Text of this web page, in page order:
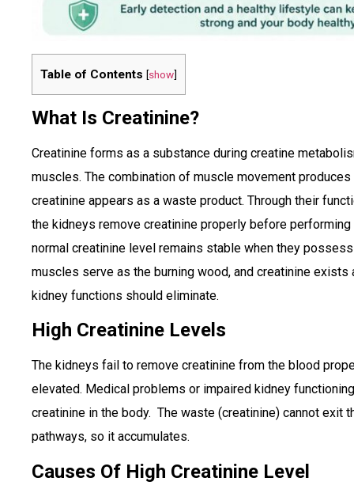
Table of Contents [show]
What Is Creatinine?
Creatinine forms as a substance during creatine
muscles. The combination of muscle movement
creatinine appears as a waste product. Through their
the kidneys remove creatinine properly before performing
normal creatinine level remains stable when they
muscles serve as the burning wood, and creatinine exists
kidney functions should eliminate.
High Creatinine Levels
The kidneys fail to remove creatinine from the blood
elevated. Medical problems or impaired kidney
creatinine in the body. The waste (creatinine) cannot exit
pathways, so it accumulates.
Causes Of High Creatinine Level